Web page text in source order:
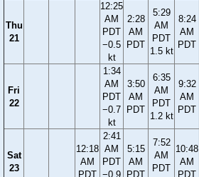
Thu
21
12:25
AM
PDT
−0.5
kt
2:28
AM
PDT
5:29
AM
PDT
1.5 kt
8:24
AM
PDT
Fri
22
1:34
AM
PDT
−0.7
kt
3:50
AM
PDT
6:35
AM
PDT
1.2 kt
9:32
AM
PDT
Sat
23
12:18
AM
PDT
2:41
AM
PDT
−0.9
5:15
AM
PDT
7:52
AM
PDT
10:48
AM
PDT